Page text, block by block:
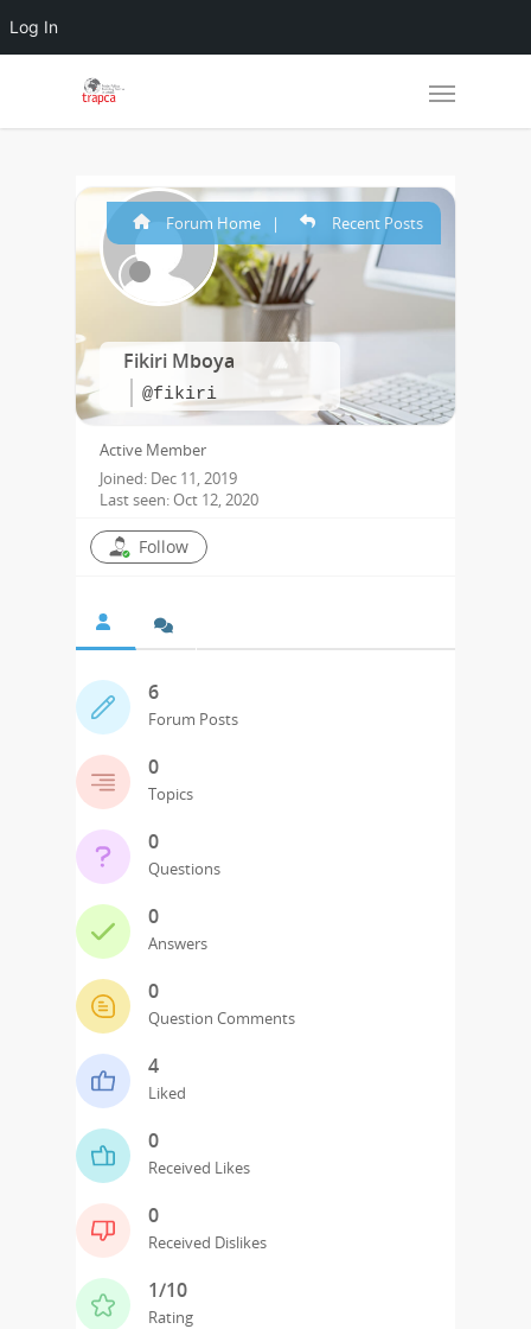
Fikiri Mboya
@fikiri
Forum Home | Recent Posts
Active Member
Joined: Dec 11, 2019
Last seen: Oct 12, 2020
Follow
6
Forum Posts
0
Topics
0
Questions
0
Answers
0
Question Comments
4
Liked
0
Received Likes
0
Received Dislikes
1/10
Rating
Log In